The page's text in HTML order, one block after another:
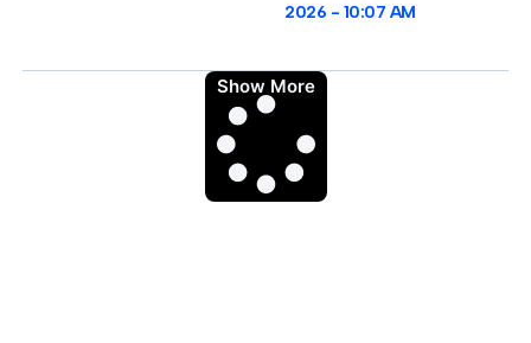
2026
10:07 AM
Show More